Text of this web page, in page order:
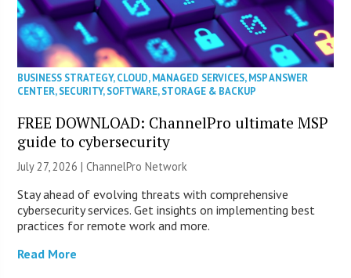
BUSINESS STRATEGY,CLOUD,MANAGED SERVICES,MSP ANSWER
CENTER,SECURITY,SOFTWARE,STORAGE & BACKUP
FREE DOWNLOAD: ChannelPro ultimate MSP
guide to cybersecurity
July 27, 2026 |ChannelPro Network
Stay ahead of evolving threats with comprehensive
cybersecurity services. Get insights on implementing best
practices for remote work and more.
Read More